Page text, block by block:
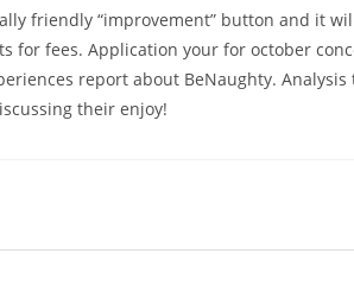
friendly “improvement” button and it
for fees. Application your for october
report about BeNaughty.
their enjoy!